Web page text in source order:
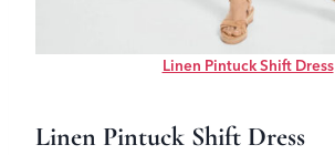
Linen Pintuck Shift Dress
Linen Pintuck Shift Dress